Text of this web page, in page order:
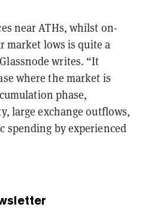
near ATHs, whilst on-
market lows is quite a
writes. “It
where the market is
phase,
large exchange outflows,
spending by experienced